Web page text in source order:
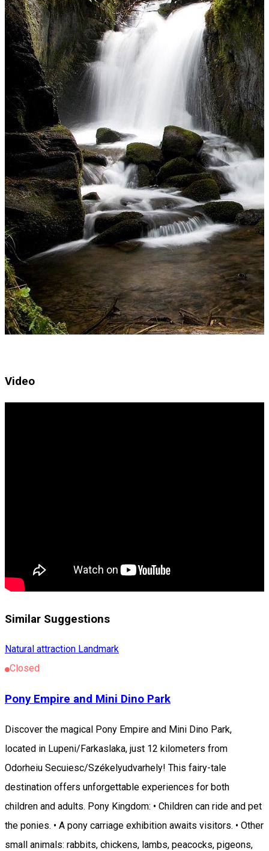
Video
Similar Suggestions
Natural attraction Landmark
Closed
Pony Empire and Mini Dino Park
Discover the magical Pony Empire and Mini Dino Park,
located in Lupeni/Farkaslaka, just 12 kilometers from
Odorheiu Secuiesc/Székelyudvarhely! This fairy-tale
destination offers unforgettable experiences for both
children and adults. Pony Kingdom: • Children can ride and pet
the ponies. • A pony carriage exhibition awaits visitors. • Other
small animals: rabbits, chickens, lambs, peacocks, pigeons,